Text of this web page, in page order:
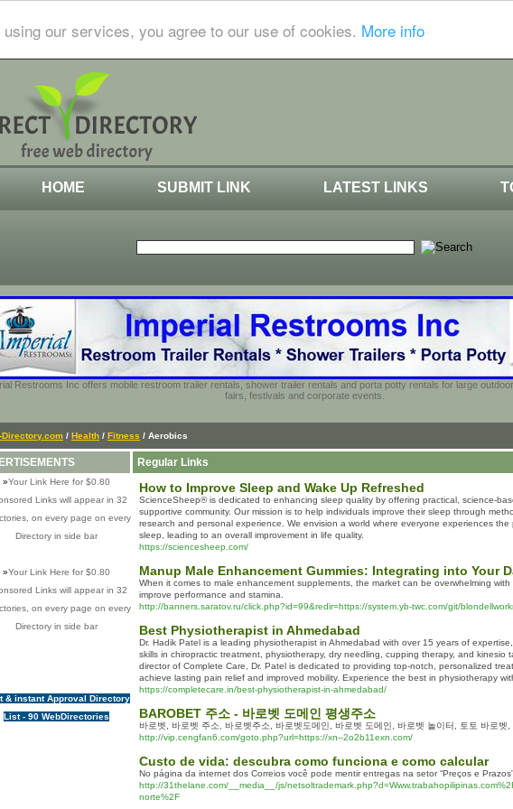
our services, you agree to our use of cookies. More info
HOME SUBMIT LINK LATEST LINKS
Restrooms Inc offers mobile restroom trailer rentals, shower trailer rentals and porta potty rentals for large
fairs, festivals and corporate events.
Directory.com / Health / Fitness / Aerobics
»Your Link Here for $0.80
Links will appear in 32
on every page on every
Directory in side bar
»Your Link Here for $0.80
Links will appear in 32
on every page on every
Directory in side bar
& instant Approval Directory
List - 90 WebDirectories
Regular Links
How to Improve Sleep and Wake Up Refreshed
ScienceSheep® is dedicated to enhancing sleep quality by offering practical, science-
supportive community. Our mission is to help individuals improve their sleep through
research and personal experience. We envision a world where everyone experiences
sleep, leading to an overall improvement in life quality.
https://sciencesheep.com/
Manup Male Enhancement Gummies: Integrating into Your
When it comes to male enhancement supplements, the market can be overwhelming
improve performance and stamina.
http://banners.saratov.ru/click.php?id=99&redir=https://system.yb-twc.com/git/
Best Physiotherapist in Ahmedabad
Dr. Hadik Patel is a leading physiotherapist in Ahmedabad with over 15 years of
skills in chiropractic treatment, physiotherapy, dry needling, cupping therapy, and kinesio
director of Complete Care, Dr. Patel is dedicated to providing top-notch, personalized
achieve lasting pain relief and improved mobility. Experience the best in physiotherapy
https://completecare.in/best-physiotherapist-in-ahmedabad/
BAROBET 주소 - 바로벳 도메인 평생주소
바로벳, 바로벳 주소, 바로벳주소, 바로벳도메인, 바로벳 도메인, 바로벳 놀이터, 토토 바로벳,
http://vip.cengfan6.com/goto.php?url=https://xn--2o2b11exn.com/
Custo de vida: descubra como funciona e como calcular
No página da internet dos Correios você pode mentir entregas na setor “Preços e Prazos”.
http://31thelane.com/__media__/js/
norte%2F